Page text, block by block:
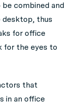
combined and
thus
for office
for the eyes to
that
in an office